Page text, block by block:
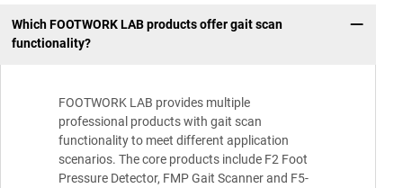
Which FOOTWORK LAB products offer gait scan
functionality?
FOOTWORK LAB provides multiple
professional products with gait scan
functionality to meet different application
scenarios. The core products include F2 Foot
Pressure Detector, FMP Gait Scanner and F5-